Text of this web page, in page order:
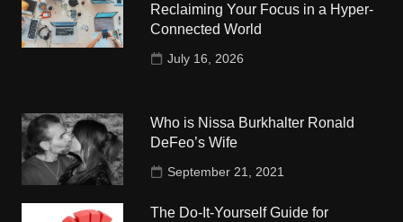
Reclaiming Your Focus in a Hyper-
Connected World
July 16, 2026
Who is Nissa Burkhalter Ronald
DeFeo’s Wife
September 21, 2021
The Do-It-Yourself Guide for